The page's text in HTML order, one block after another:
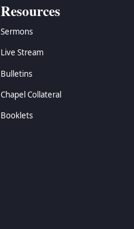
Resources
Sermons
Live Stream
Bulletins
Chapel Collateral
Booklets